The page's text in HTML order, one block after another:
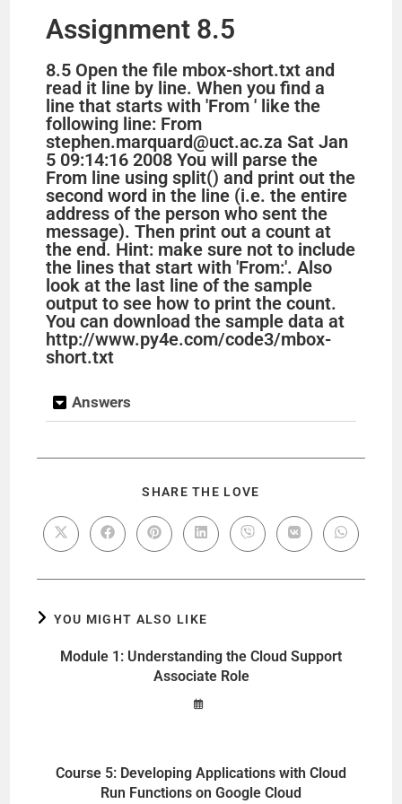
Assignment 8.5
8.5 Open the file mbox-short.txt and
read it line by line. When you find a
line that starts with 'From ' like the
following line: From
stephen.marquard@uct.ac.za Sat Jan
5 09:14:16 2008 You will parse the
From line using split() and print out the
second word in the line (i.e. the entire
address of the person who sent the
message). Then print out a count at
the end. Hint: make sure not to include
the lines that start with 'From:'. Also
look at the last line of the sample
output to see how to print the count.
You can download the sample data at
http://www.py4e.com/code3/mbox-
short.txt
Answers
SHARE THE LOVE
YOU MIGHT ALSO LIKE
Module 1: Understanding the Cloud Support
Associate Role
Course 5: Developing Applications with Cloud
Run Functions on Google Cloud